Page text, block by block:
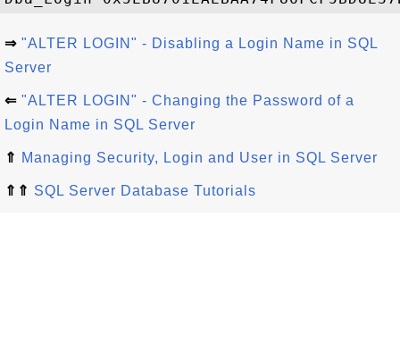
⇒ "ALTER LOGIN" - Disabling a Login Name in SQL
Server
⇐ "ALTER LOGIN" - Changing the Password of a
Login Name in SQL Server
⇑ Managing Security, Login and User in SQL Server
⇑⇑ SQL Server Database Tutorials